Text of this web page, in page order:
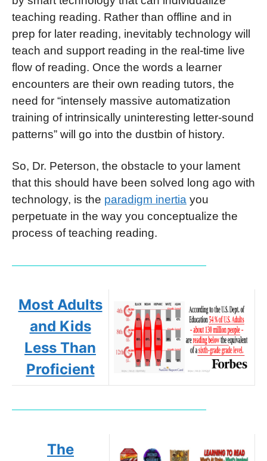
teaching reading. Rather than offline and in
prep for later reading, inevitably technology will
teach and support reading in the real-time live
flow of reading. Once the words a learner
encounters are their own reading tutors, the
need for “intensely massive automatization
training of intrinsically uninteresting letter-sound
patterns” will go into the dustbin of history.
So, Dr. Peterson, the obstacle to your lament
that this should have been solved long ago with
technology, is the paradigm inertia you
perpetuate in the way you conceptualize the
process of teaching reading.
Most Adults
and Kids
Less Than
Proficient
The